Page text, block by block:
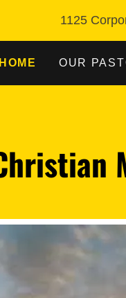
1125
HOME OUR